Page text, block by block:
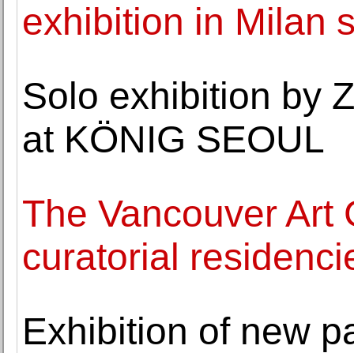
exhibition in Milan
Solo exhibition by
at KÖNIG SEOUL
The Vancouver Art
curatorial
Exhibition of new